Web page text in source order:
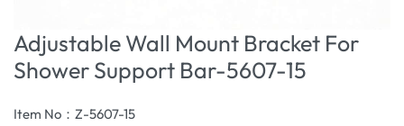
Adjustable Wall Mount Bracket For
Shower Support Bar-5607-15
Item No：Z-5607-15